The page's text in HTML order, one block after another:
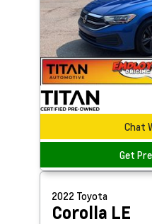
Chat
Get
2022 Toyota
Corolla LE